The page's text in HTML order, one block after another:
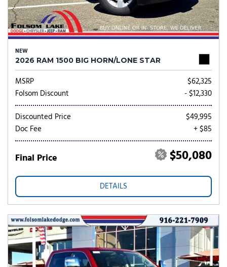
NEW
2026 RAM 1500 BIG HORN/LONE STAR
MSRP
$62,325
Folsom Discount
- $12,330
Discounted Price
$49,995
Doc Fee
+ $85
Final Price $50,080
DETAILS